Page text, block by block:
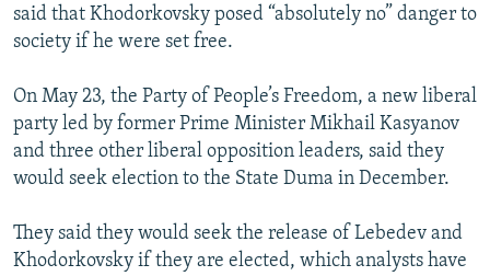
said that Khodorkovsky posed “absolutely no” danger to
society if he were set free.
On May 23, the Party of People’s Freedom, a new liberal
party led by former Prime Minister Mikhail Kasyanov
and three other liberal opposition leaders, said they
would seek election to the State Duma in December.
They said they would seek the release of Lebedev and
Khodorkovsky if they are elected, which analysts have